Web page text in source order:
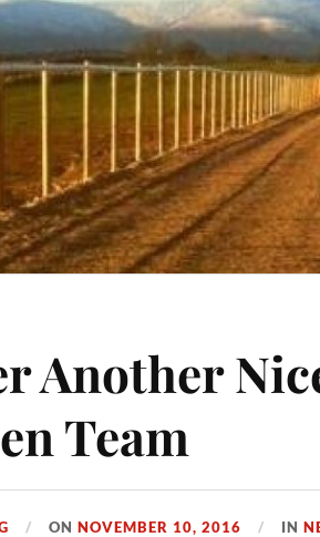
Another
Team
ONNOVEMBER 10, 2016 IN